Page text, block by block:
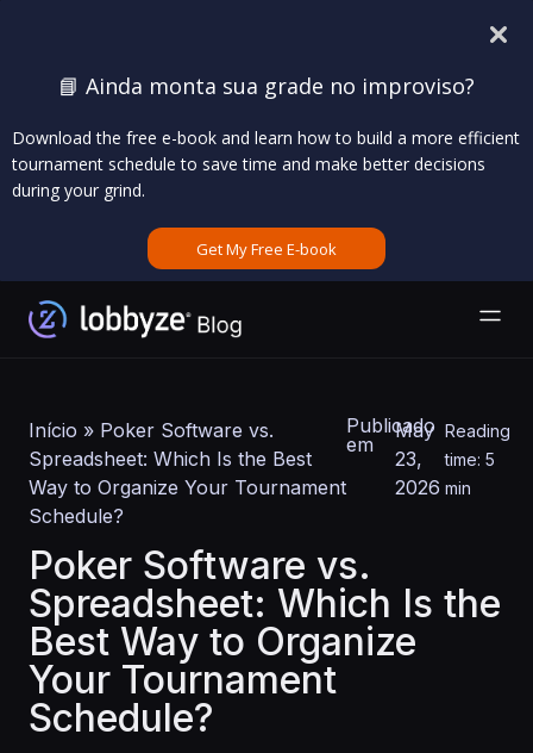
📘 Ainda monta sua grade no improviso?
Download the free e-book and learn how to build a more efficient
tournament schedule to save time and make better decisions
during your grind.
Get My Free E-book
Início » Poker Software vs.
Spreadsheet: Which Is the Best
Way to Organize Your Tournament
Schedule?
Publicado
em
May
23,
2026
Reading
time: 5
min
Poker Software vs.
Spreadsheet: Which Is the
Best Way to Organize
Your Tournament
Schedule?